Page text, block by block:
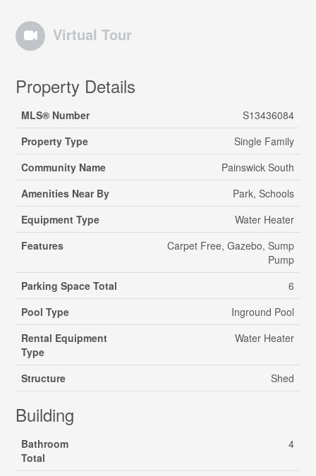
Virtual Tour
Property Details
MLS® Number
S13436084
Property Type
Single Family
Community Name
Painswick South
Amenities Near By
Park, Schools
Equipment Type
Water Heater
Features
Carpet Free, Gazebo, Sump
Pump
Parking Space Total
6
Pool Type
Inground Pool
Rental Equipment
Type
Water Heater
Structure Shed
Building
Bathroom
Total
4